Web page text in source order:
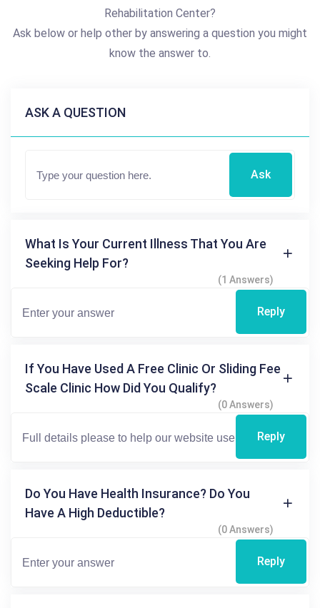
Rehabilitation Center?
Ask below or help other by answering a question you might
know the answer to.
ASK A QUESTION
Ask
What Is Your Current Illness That You Are
Seeking Help For?
(1 Answers)
Reply
If You Have Used A Free Clinic Or Sliding Fee
Scale Clinic How Did You Qualify?
(0 Answers)
Reply
Do You Have Health Insurance? Do You
Have A High Deductible?
(0 Answers)
Reply